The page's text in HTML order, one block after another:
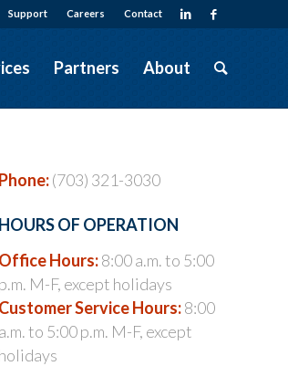
Support Careers Contact
Partners About
Phone:(703) 321-3030
HOURS OF OPERATION
Office Hours:8:00 a.m. to 5:00
p.m. M-F, except holidays
Customer Service Hours:8:00
a.m. to 5:00 p.m. M-F, except
holidays